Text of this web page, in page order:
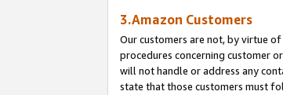
3.Amazon Customers
Our customers are not, by virtue
procedures concerning customer
will not handle or address any
state that those customers must